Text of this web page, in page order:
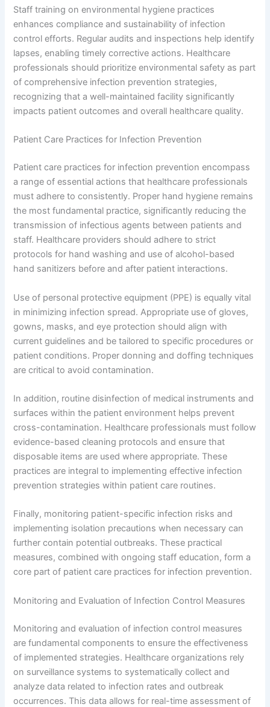
Staff training on environmental hygiene practices
enhances compliance and sustainability of infection
control efforts. Regular audits and inspections help identify
lapses, enabling timely corrective actions. Healthcare
professionals should prioritize environmental safety as part
of comprehensive infection prevention strategies,
recognizing that a well-maintained facility significantly
impacts patient outcomes and overall healthcare quality.
Patient Care Practices for Infection Prevention
Patient care practices for infection prevention encompass
a range of essential actions that healthcare professionals
must adhere to consistently. Proper hand hygiene remains
the most fundamental practice, significantly reducing the
transmission of infectious agents between patients and
staff. Healthcare providers should adhere to strict
protocols for hand washing and use of alcohol-based
hand sanitizers before and after patient interactions.
Use of personal protective equipment (PPE) is equally vital
in minimizing infection spread. Appropriate use of gloves,
gowns, masks, and eye protection should align with
current guidelines and be tailored to specific procedures or
patient conditions. Proper donning and doffing techniques
are critical to avoid contamination.
In addition, routine disinfection of medical instruments and
surfaces within the patient environment helps prevent
cross-contamination. Healthcare professionals must follow
evidence-based cleaning protocols and ensure that
disposable items are used where appropriate. These
practices are integral to implementing effective infection
prevention strategies within patient care routines.
Finally, monitoring patient-specific infection risks and
implementing isolation precautions when necessary can
further contain potential outbreaks. These practical
measures, combined with ongoing staff education, form a
core part of patient care practices for infection prevention.
Monitoring and Evaluation of Infection Control Measures
Monitoring and evaluation of infection control measures
are fundamental components to ensure the effectiveness
of implemented strategies. Healthcare organizations rely
on surveillance systems to systematically collect and
analyze data related to infection rates and outbreak
occurrences. This data allows for real-time assessment of